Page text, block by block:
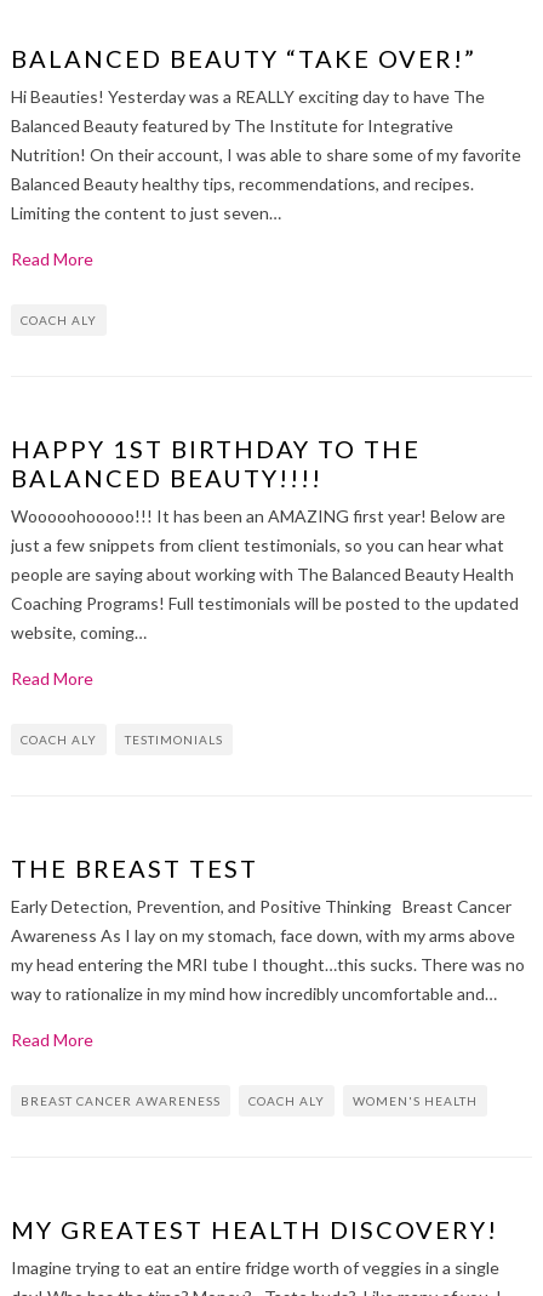
BALANCED BEAUTY “TAKE OVER!”
Hi Beauties! Yesterday was a REALLY exciting day to have The
Balanced Beauty featured by The Institute for Integrative
Nutrition! On their account, I was able to share some of my favorite
Balanced Beauty healthy tips, recommendations, and recipes.
Limiting the content to just seven…
Read More
COACH ALY
HAPPY 1ST BIRTHDAY TO THE
BALANCED BEAUTY!!!!
Wooooohooooo!!! It has been an AMAZING first year! Below are
just a few snippets from client testimonials, so you can hear what
people are saying about working with The Balanced Beauty Health
Coaching Programs! Full testimonials will be posted to the updated
website, coming…
Read More
COACH ALY TESTIMONIALS
THE BREAST TEST
Early Detection, Prevention, and Positive Thinking Breast Cancer
Awareness As I lay on my stomach, face down, with my arms above
my head entering the MRI tube I thought…this sucks. There was no
way to rationalize in my mind how incredibly uncomfortable and…
Read More
BREAST CANCER AWARENESS COACH ALY WOMEN'S HEALTH
MY GREATEST HEALTH DISCOVERY!
Imagine trying to eat an entire fridge worth of veggies in a single